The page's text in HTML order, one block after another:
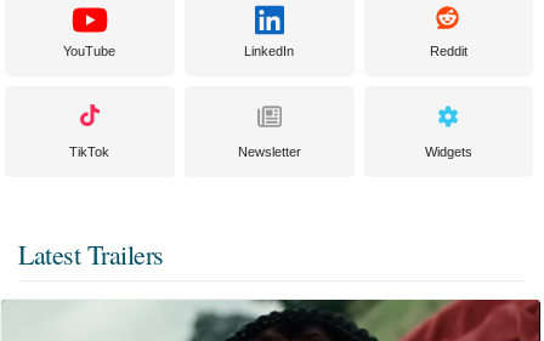
YouTube LinkedIn Reddit
TikTok Newsletter Widgets
Latest Trailers